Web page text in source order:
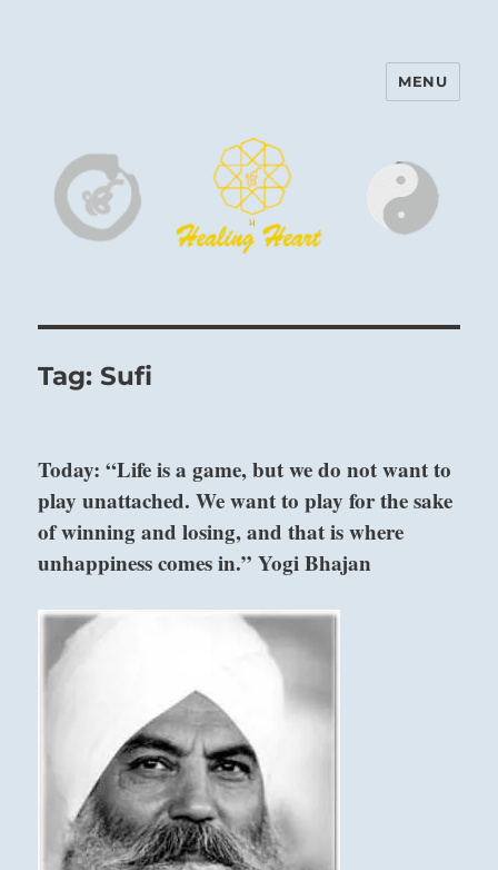
Harinam and Healing Heart
MENU
Tag:Sufi
Today: “Life is a game, but we do not want to
play unattached. We want to play for the sake
of winning and losing, and that is where
unhappiness comes in.” Yogi Bhajan